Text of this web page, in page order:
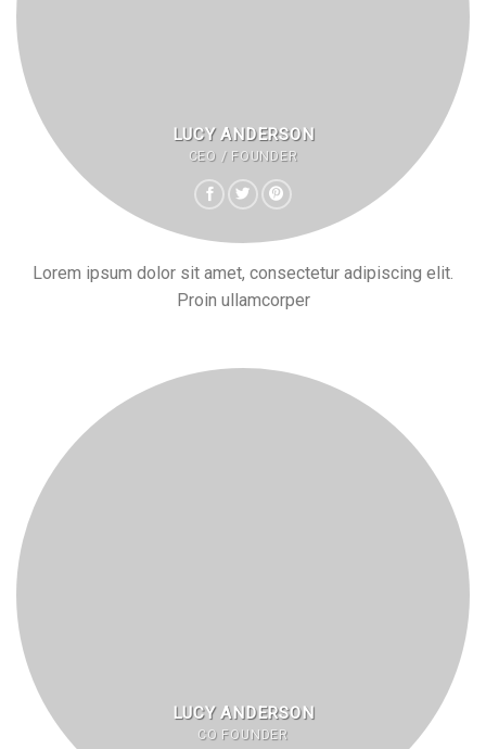
LUCY ANDERSON
CEO / FOUNDER
Lorem ipsum dolor sit amet, consectetur adipiscing elit.
Proin ullamcorper
LUCY ANDERSON
CO FOUNDER